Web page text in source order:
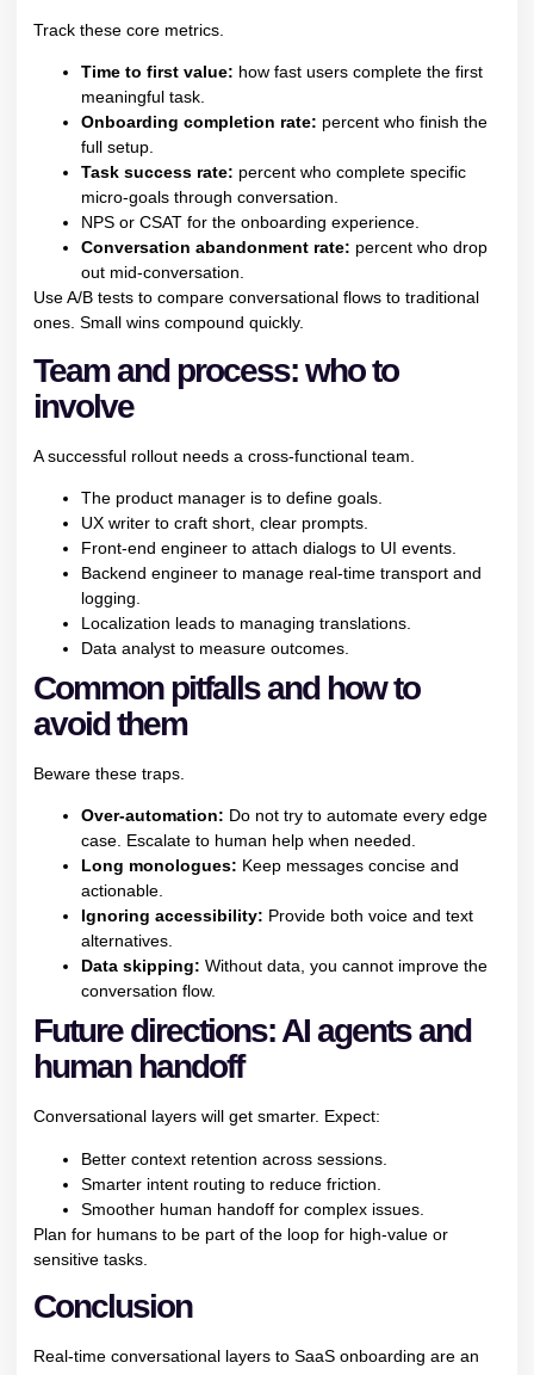
Track these core metrics.
Time to first value: how fast users complete the first
meaningful task.
Onboarding completion rate: percent who finish the
full setup.
Task success rate: percent who complete specific
micro-goals through conversation.
NPS or CSAT for the onboarding experience.
Conversation abandonment rate: percent who drop
out mid-conversation.
Use A/B tests to compare conversational flows to traditional
ones. Small wins compound quickly.
Team and process: who to
involve
A successful rollout needs a cross-functional team.
The product manager is to define goals.
UX writer to craft short, clear prompts.
Front-end engineer to attach dialogs to UI events.
Backend engineer to manage real-time transport and
logging.
Localization leads to managing translations.
Data analyst to measure outcomes.
Common pitfalls and how to
avoid them
Beware these traps.
Over-automation: Do not try to automate every edge
case. Escalate to human help when needed.
Long monologues: Keep messages concise and
actionable.
Ignoring accessibility: Provide both voice and text
alternatives.
Data skipping: Without data, you cannot improve the
conversation flow.
Future directions: AI agents and
human handoff
Conversational layers will get smarter. Expect:
Better context retention across sessions.
Smarter intent routing to reduce friction.
Smoother human handoff for complex issues.
Plan for humans to be part of the loop for high-value or
sensitive tasks.
Conclusion
Real-time conversational layers to SaaS onboarding are an